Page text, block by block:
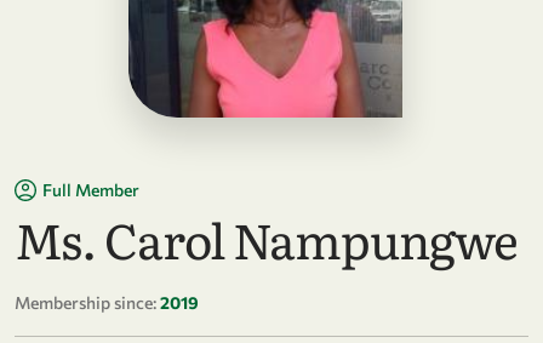
Full Member
Ms. Carol Nampungwe
Membership since:2019